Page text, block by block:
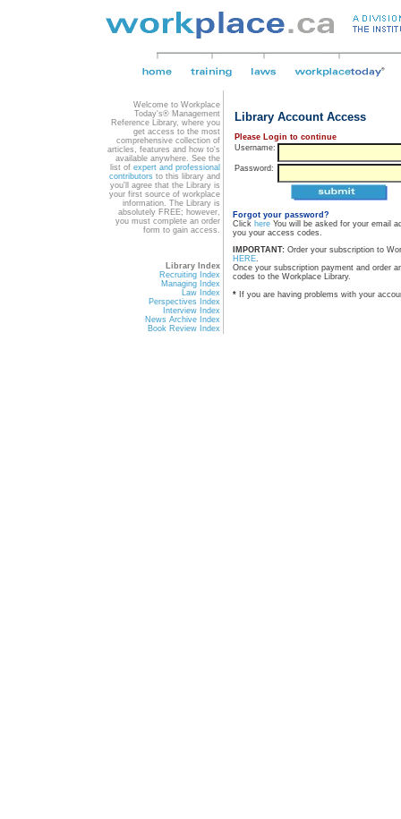
Welcome to Workplace
Today's® Management
Reference Library, where you
get access to the most
comprehensive collection of
articles, features and how to's
available anywhere. See the
list of expert and professional
contributors to this library and
you'll agree that the Library is
your first source of workplace
information. The Library is
absolutely FREE; however,
you must complete an order
form to gain access.
Library Index
Recruiting Index
Managing Index
Law Index
Perspectives Index
Interview Index
News Archive Index
Book Review Index
Library Account Access
Please Login to continue
Username:
Password:
Forgot your password?
Click here You will be asked for your email
you your access codes.
IMPORTANT: Order your subscription to
HERE.
Once your subscription payment and order
codes to the Workplace Library.
* If you are having problems with your